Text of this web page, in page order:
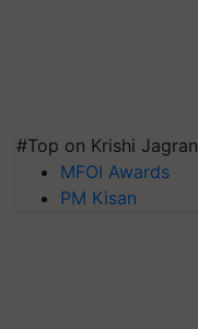
#Top on Krishi Jagran
MFOI Awards
PM Kisan